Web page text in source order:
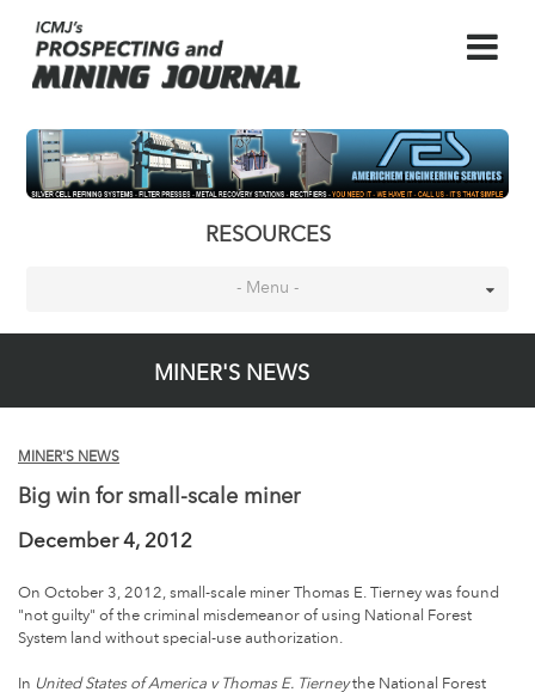
RESOURCES
- Menu -
MINER'S NEWS
MINER'S NEWS
Big win for small-scale miner
December 4, 2012
On October 3, 2012, small-scale miner Thomas E. Tierney was found
"not guilty" of the criminal misdemeanor of using National Forest
System land without special-use authorization.
In United States of America v Thomas E. Tierneythe National Forest